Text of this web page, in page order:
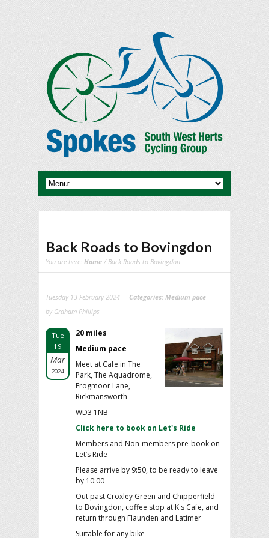
Back Roads to Bovingdon
You are here: Home / Back Roads to Bovingdon
Tuesday 13 February 2024 Categories: Medium pace
by Graham Phillips
Tue
19
Mar
2024
20 miles
Medium pace
Meet at Cafe in The
Park, The Aquadrome,
Frogmoor Lane,
Rickmansworth
WD3 1NB
Click here to book on Let's Ride
Members and Non-members pre-book on
Let’s Ride
Please arrive by 9:50, to be ready to leave
by 10:00
Out past Croxley Green and Chipperfield
to Bovingdon, coffee stop at K's Cafe, and
return through Flaunden and Latimer
Suitable for any bike